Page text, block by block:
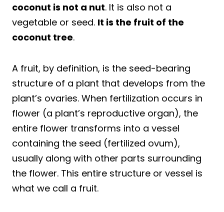
coconut is not a nut. It is also not a
vegetable or seed. It is the fruit of the
coconut tree.
A fruit, by definition, is the seed-bearing
structure of a plant that develops from the
plant’s ovaries. When fertilization occurs in
flower (a plant’s reproductive organ), the
entire flower transforms into a vessel
containing the seed (fertilized ovum),
usually along with other parts surrounding
the flower. This entire structure or vessel is
what we call a fruit.